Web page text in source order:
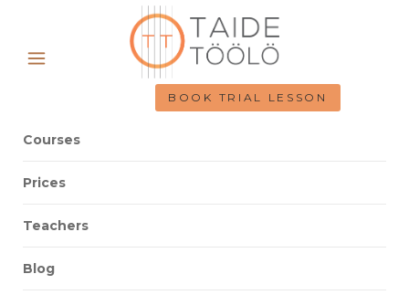
BOOK TRIAL LESSON
Courses
Prices
Teachers
Blog